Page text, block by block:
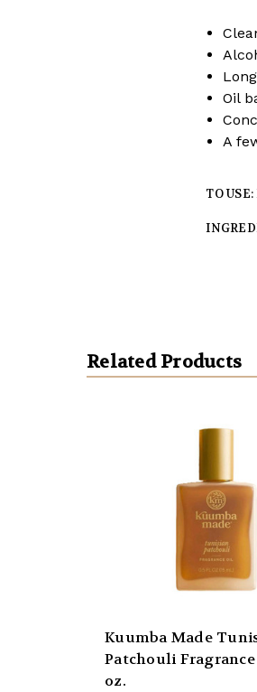
Oil
A
TO
Related Products
Kuumba Made
Patchouli
oz.